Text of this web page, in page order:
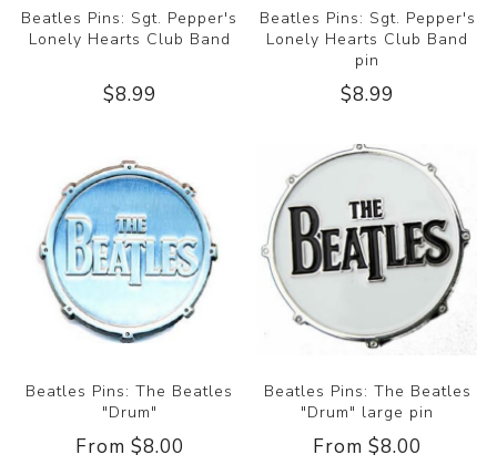
Beatles Pins: Sgt. Pepper's
Lonely Hearts Club Band
$8.99
Beatles Pins: Sgt. Pepper's
Lonely Hearts Club Band
pin
$8.99
Beatles Pins: The Beatles
"Drum"
From $8.00
Beatles Pins: The Beatles
"Drum" large pin
From $8.00